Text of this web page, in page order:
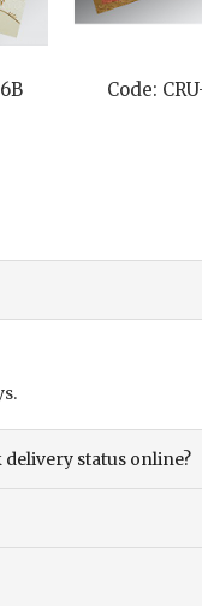
Code:
delivery status online?